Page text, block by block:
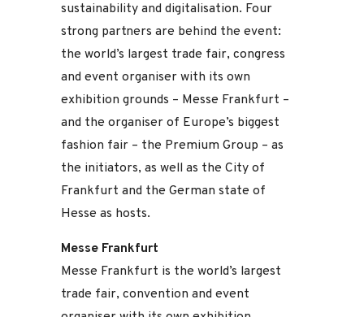
sustainability and digitalisation. Four
strong partners are behind the event:
the world’s largest trade fair, congress
and event organiser with its own
exhibition grounds – Messe Frankfurt –
and the organiser of Europe’s biggest
fashion fair – the Premium Group – as
the initiators, as well as the City of
Frankfurt and the German state of
Hesse as hosts.
Messe Frankfurt
Messe Frankfurt is the world’s largest
trade fair, convention and event